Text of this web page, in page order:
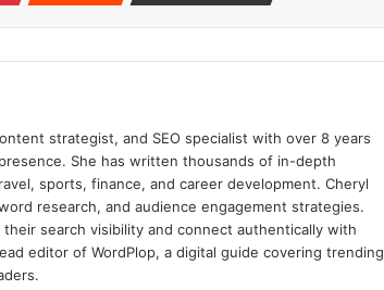
strategist, and SEO specialist with over 8 years
She has written thousands of in-depth
sports, finance, and career development. Cheryl
research, and audience engagement strategies.
search visibility and connect authentically with
editor of WordPlop, a digital guide covering trending